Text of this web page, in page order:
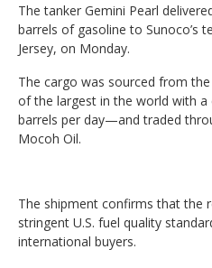
The tanker Gemini Pearl
barrels of gasoline to Sunoco’s
Jersey, on Monday.
The cargo was sourced from
of the largest in the world with a
barrels per day—and traded
Mocoh Oil.
The shipment confirms that the
stringent U.S. fuel quality
international buyers.